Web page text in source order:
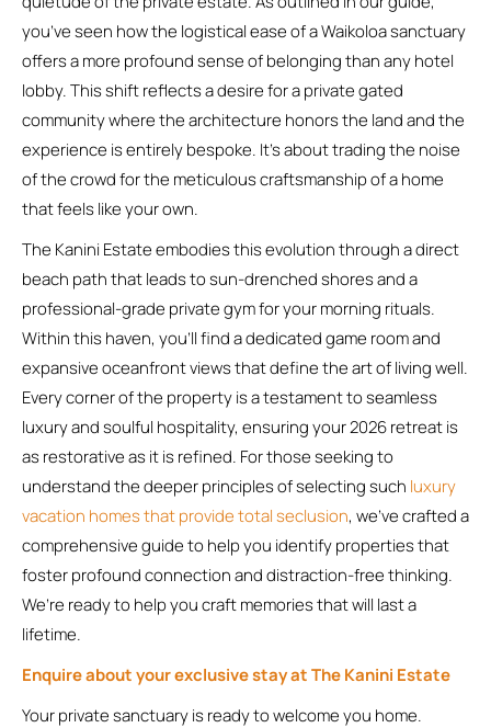
you’ve seen how the logistical ease of a Waikoloa sanctuary
offers a more profound sense of belonging than any hotel
lobby. This shift reflects a desire for a private gated
community where the architecture honors the land and the
experience is entirely bespoke. It’s about trading the noise
of the crowd for the meticulous craftsmanship of a home
that feels like your own.
The Kanini Estate embodies this evolution through a direct
beach path that leads to sun-drenched shores and a
professional-grade private gym for your morning rituals.
Within this haven, you’ll find a dedicated game room and
expansive oceanfront views that define the art of living well.
Every corner of the property is a testament to seamless
luxury and soulful hospitality, ensuring your 2026 retreat is
as restorative as it is refined. For those seeking to
understand the deeper principles of selecting such luxury
vacation homes that provide total seclusion, we’ve crafted a
comprehensive guide to help you identify properties that
foster profound connection and distraction-free thinking.
We’re ready to help you craft memories that will last a
lifetime.
Enquire about your exclusive stay at The Kanini Estate
Your private sanctuary is ready to welcome you home.